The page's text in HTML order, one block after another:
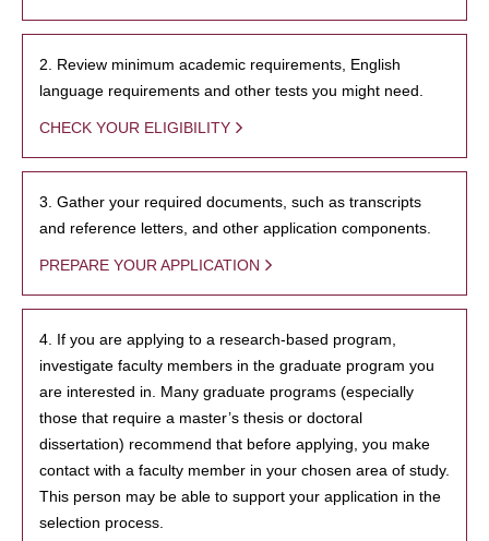
2. Review minimum academic requirements, English
language requirements and other tests you might need.
CHECK YOUR ELIGIBILITY
3. Gather your required documents, such as transcripts
and reference letters, and other application components.
PREPARE YOUR APPLICATION
4. If you are applying to a research-based program,
investigate faculty members in the graduate program you
are interested in. Many graduate programs (especially
those that require a master’s thesis or doctoral
dissertation) recommend that before applying, you make
contact with a faculty member in your chosen area of study.
This person may be able to support your application in the
selection process.